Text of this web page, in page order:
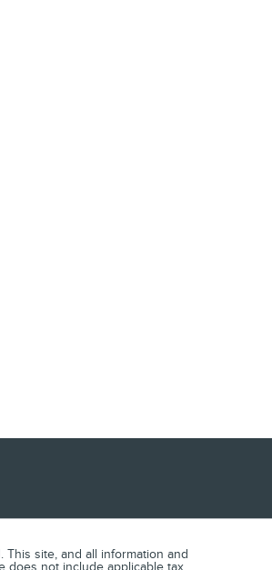
site, and all information and
not include applicable tax,